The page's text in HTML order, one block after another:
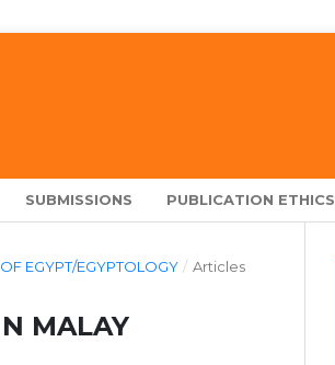
SUBMISSIONS PUBLICATION ETHICS
EGYPT/EGYPTOLOGY / Articles
MALAY